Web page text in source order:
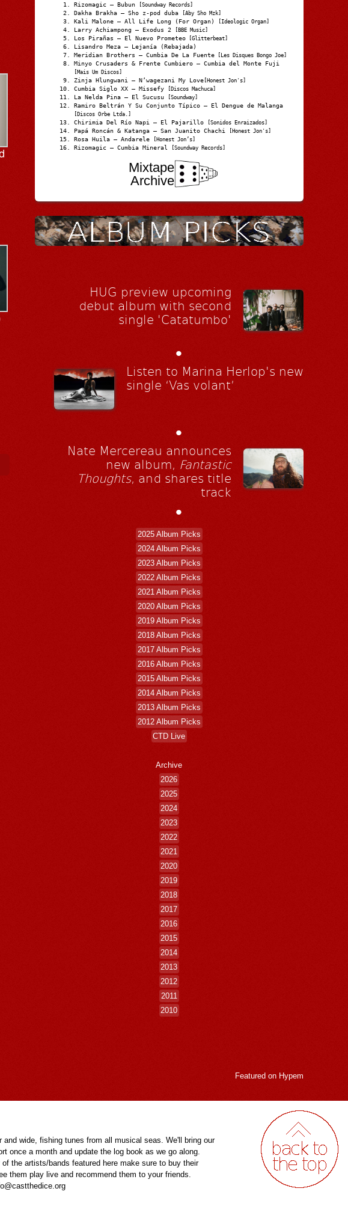
Rizomagic – Bubun [Soundway Records]
Dakha Brakha – Sho z-pod duba [Aby Sho Mzk]
Kali Malone – All Life Long (For Organ) [Ideologic Organ]
Larry Achiampong – Exodus 2 [BBE Music]
Los Pirañas – El Nuevo Prometeo [Glitterbeat]
Lisandro Meza – Lejanía (Rebajada)
Meridian Brothers – Cumbia De La Fuente [Les Disques Bongo Joe]
Minyo Crusaders & Frente Cumbiero – Cumbia del Monte Fuji
[Mais Um Discos]
Zinja Hlungwani – N’wagezani My Love [Honest Jon's]
Cumbia Siglo XX – Missefy [Discos Machuca]
La Nelda Pina – El Sucusu [Soundway]
Ramiro Beltrán Y Su Conjunto Típico – El Dengue de Malanga
[Discos Orbe Ltda.]
Chirimia Del Río Napi – El Pajarillo [Sonidos Enraizados]
Papá Roncán & Katanga – San Juanito Chachi [Honest Jon's]
Rosa Huila – Andarele [Honest Jon’s]
Rizomagic – Cumbia Mineral [Soundway Records]
Mixtape
Archive
HUG preview upcoming
debut album with second
single 'Catatumbo'
•
Listen to Marina Herlop's new
single ‘Vas volant’
•
Nate Mercereau announces
new album, Fantastic
Thoughts, and shares title
track
•
2025 Album Picks
2024 Album Picks
2023 Album Picks
2022 Album Picks
2021 Album Picks
2020 Album Picks
2019 Album Picks
2018 Album Picks
2017 Album Picks
2016 Album Picks
2015 Album Picks
2014 Album Picks
2013 Album Picks
2012 Album Picks
CTD Live
Archive
2026
2025
2024
2023
2022
2021
2020
2019
2018
2017
2016
2015
2014
2013
2012
2011
2010
Featured on Hypem
and wide, fishing tunes from all musical seas. We'll bring our
once a month and update the log book as we go along.
the artists/bands featured here make sure to buy their
them play live and recommend them to your friends.